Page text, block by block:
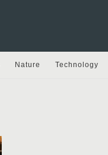
Nature Technology